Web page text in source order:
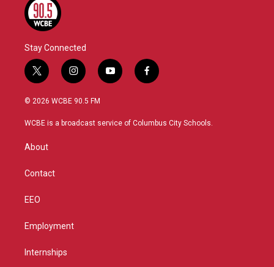
Stay Connected
t
w
i
t
i
n
s
a
y
o
u
f
a
b
© 2026 WCBE 90.5 FM
WCBE is a broadcast service of Columbus City Schools.
About
Contact
EEO
Employment
Internships